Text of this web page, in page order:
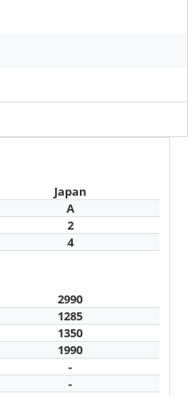
Japan
A
2
4
2990
1285
1350
1990
-
-